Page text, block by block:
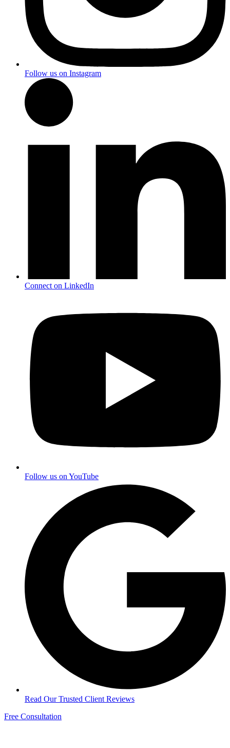
Follow us on Instagram
Connect on LinkedIn
Follow us on YouTube
Read Our Trusted Client Reviews
Free Consultation